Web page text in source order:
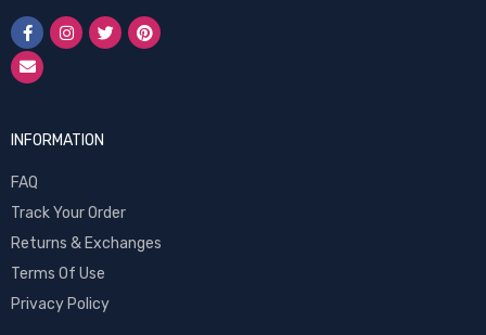
INFORMATION
FAQ
Track Your Order
Returns & Exchanges
Terms Of Use
Privacy Policy